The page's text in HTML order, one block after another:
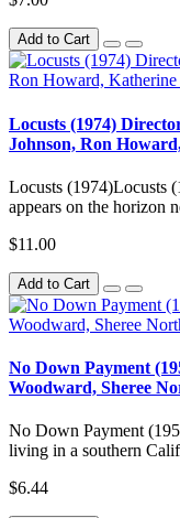
Add to Cart
Locusts (1974)
Johnson, Ron
Locusts (1974)Locusts
appears on the horizon
$11.00
Add to Cart
No Down Payment
Woodward, Sheree
No Down Payment
living in a southern
$6.44